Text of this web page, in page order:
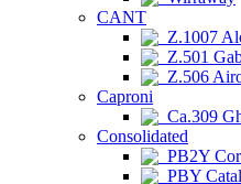
CANT
Z.1007
Z.501
Z.506
Caproni
Ca.309
Consolidated
PB2Y
PBY